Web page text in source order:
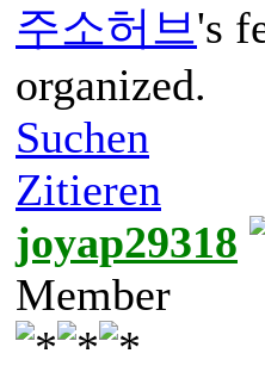
주소허브's
organized.
Suchen
Zitieren
joyap29318
Member